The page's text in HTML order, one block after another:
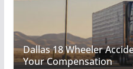
Dallas 18 Wheeler
Your Compensation